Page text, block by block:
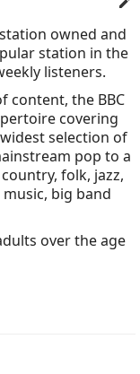
owned and
station in the
listeners.
content, the BBC
covering
selection of
pop to a
folk, jazz,
big band
over the age